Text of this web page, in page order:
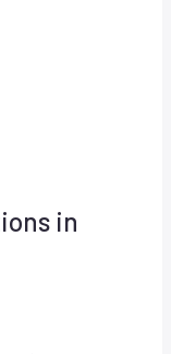
in